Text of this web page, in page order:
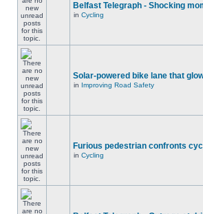
Belfast Telegraph - Shocking
in Cycling
Solar-powered bike lane that
in Improving Road Safety
Furious pedestrian confronts
in Cycling